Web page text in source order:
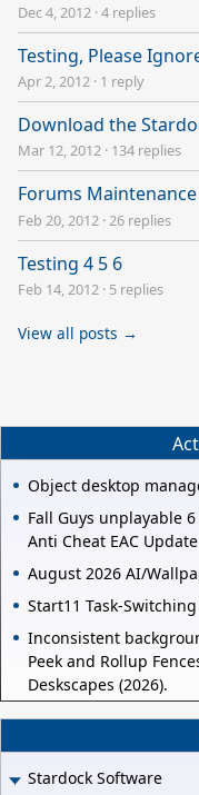
Dec 4, 2012 ·4 replies
Testing, Please
Apr 2, 2012 · 1 reply
Download the
Mar 12, 2012 · 134 replies
Forums
Feb 20, 2012 ·26 replies
Testing 4 5 6
Feb 14, 2012 · 5 replies
View all posts →
Object desktop
Fall Guys unplayable 6
Anti Cheat EAC Update
August 2026 AI/
Start11 Task-
Inconsistent
Peek and Rollup
Deskscapes (2026).
Stardock Software